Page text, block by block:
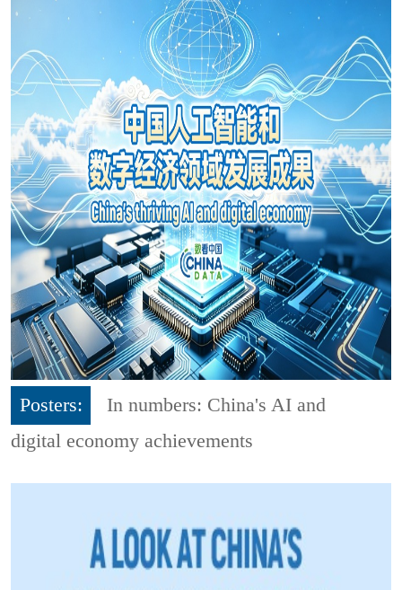
Posters:
In numbers: China's AI and
digital economy achievements